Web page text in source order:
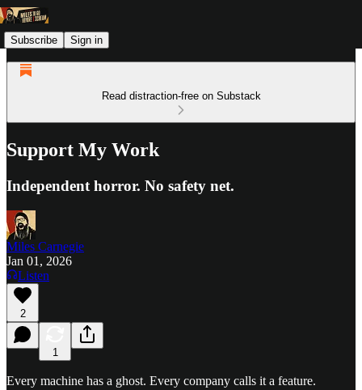
Subscribe Sign in
Read distraction-free on Substack
Support My Work
Independent horror. No safety net.
Miles Carnegie
Jan 01, 2026
Listen
2
1
Every machine has a ghost. Every company calls it a feature.